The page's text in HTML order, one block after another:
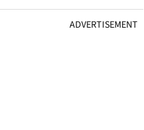
ADVERTISEMENT